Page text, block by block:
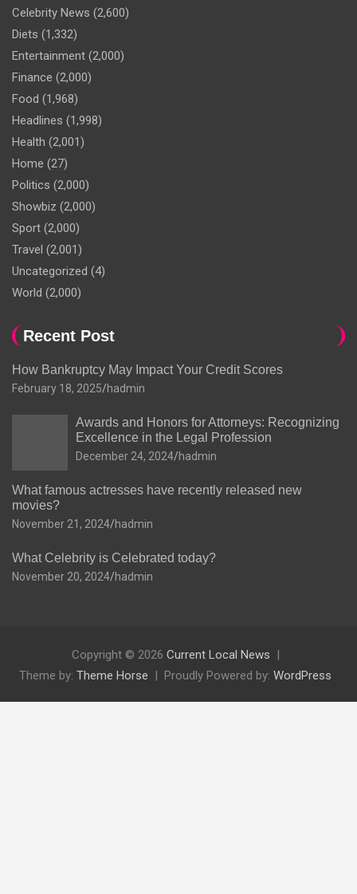
Celebrity News (2,600)
Diets (1,332)
Entertainment (2,000)
Finance (2,000)
Food (1,968)
Headlines (1,998)
Health (2,001)
Home (27)
Politics (2,000)
Showbiz (2,000)
Sport (2,000)
Travel (2,001)
Uncategorized (4)
World (2,000)
Recent Post
How Bankruptcy May Impact Your Credit Scores
February 18, 2025 hadmin
Awards and Honors for Attorneys: Recognizing
Excellence in the Legal Profession
December 24, 2024 hadmin
What famous actresses have recently released new
movies?
November 21, 2024 hadmin
What Celebrity is Celebrated today?
November 20, 2024 hadmin
Copyright © 2026 Current Local News
Theme by: Theme Horse Proudly Powered by: WordPress